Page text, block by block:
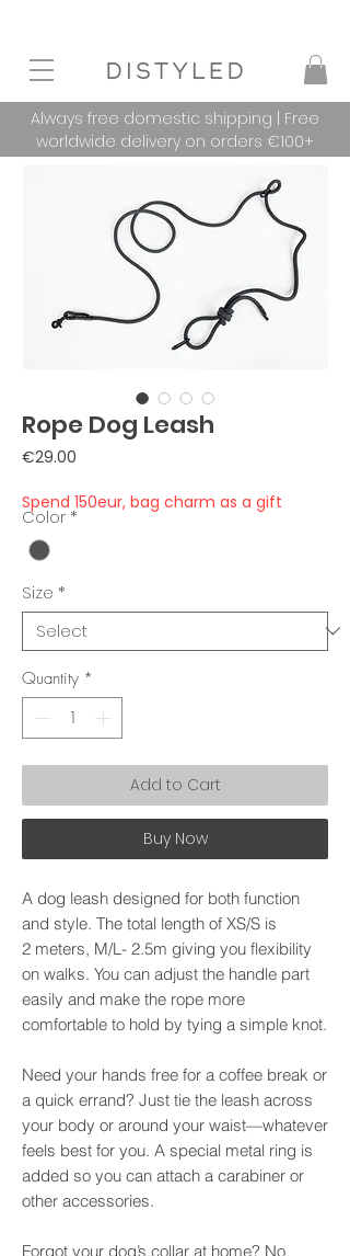
Always free domestic shipping | Free
worldwide delivery on orders €100+
Rope Dog Leash
€29.00
Spend 150eur, bag charm as a gift
Color *
Size *
Quantity *
Add to Cart
Buy Now
A dog leash designed for both function
and style. The total length of XS/S is
2 meters, M/L- 2.5m giving you flexibility
on walks. You can adjust the handle part
easily and make the rope more
comfortable to hold by tying a simple knot.
Need your hands free for a coffee break or
a quick errand? Just tie the leash across
your body or around your waist—whatever
feels best for you. A special metal ring is
added so you can attach a carabiner or
other accessories.
Forgot your dog’s collar at home? No